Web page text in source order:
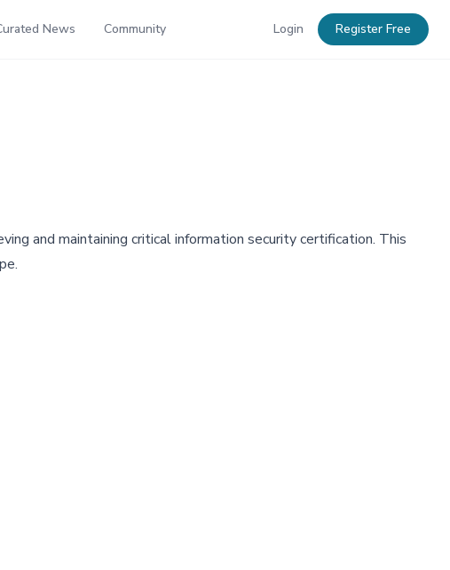
News Community Login Register Free
and maintaining critical information security certification. This